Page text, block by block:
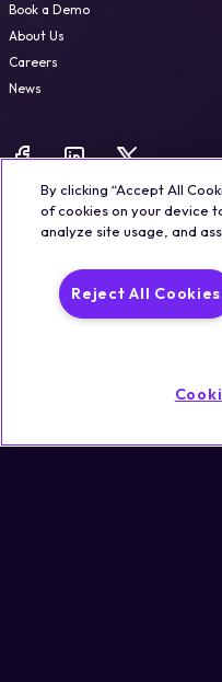
Book a Demo
About Us
Careers
News
©2026
By clicking “Accept All
of cookies on your device
analyze site usage, and
Reject All Cookies